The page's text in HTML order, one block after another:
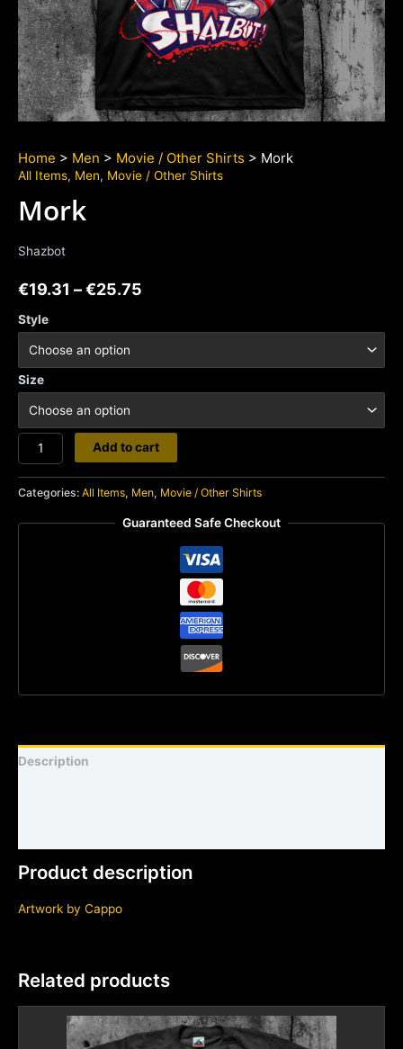
Home > Men > Movie / Other Shirts > Mork
All Items, Men, Movie / Other Shirts
Mork
Shazbot
€19.31 –€25.75
Style
Size
Mork
quantity
Add to cart
Categories: All Items, Men, Movie / Other Shirts
Guaranteed Safe Checkout
Description
Product description
Artwork by Cappo
Related products